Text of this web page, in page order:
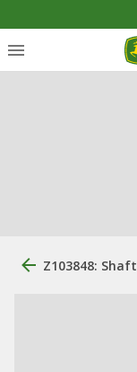
Z103848: Shaft